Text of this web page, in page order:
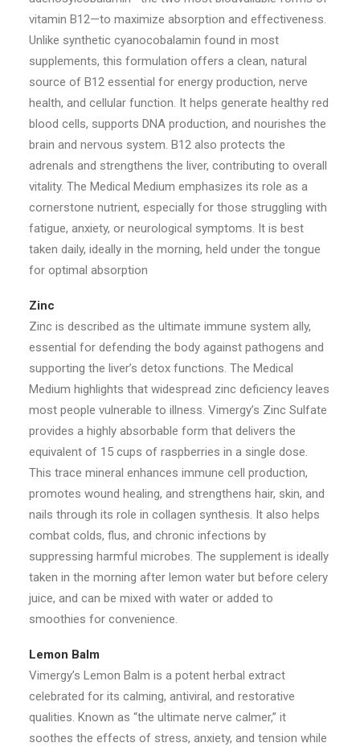
vitamin B12—to maximize absorption and effectiveness.
Unlike synthetic cyanocobalamin found in most
supplements, this formulation offers a clean, natural
source of B12 essential for energy production, nerve
health, and cellular function. It helps generate healthy red
blood cells, supports DNA production, and nourishes the
brain and nervous system. B12 also protects the
adrenals and strengthens the liver, contributing to overall
vitality. The Medical Medium emphasizes its role as a
cornerstone nutrient, especially for those struggling with
fatigue, anxiety, or neurological symptoms. It is best
taken daily, ideally in the morning, held under the tongue
for optimal absorption
Zinc
Zinc is described as the ultimate immune system ally,
essential for defending the body against pathogens and
supporting the liver’s detox functions. The Medical
Medium highlights that widespread zinc deficiency leaves
most people vulnerable to illness. Vimergy’s Zinc Sulfate
provides a highly absorbable form that delivers the
equivalent of 15 cups of raspberries in a single dose.
This trace mineral enhances immune cell production,
promotes wound healing, and strengthens hair, skin, and
nails through its role in collagen synthesis. It also helps
combat colds, flus, and chronic infections by
suppressing harmful microbes. The supplement is ideally
taken in the morning after lemon water but before celery
juice, and can be mixed with water or added to
smoothies for convenience.
Lemon Balm
Vimergy’s Lemon Balm is a potent herbal extract
celebrated for its calming, antiviral, and restorative
qualities. Known as “the ultimate nerve calmer,” it
soothes the effects of stress, anxiety, and tension while